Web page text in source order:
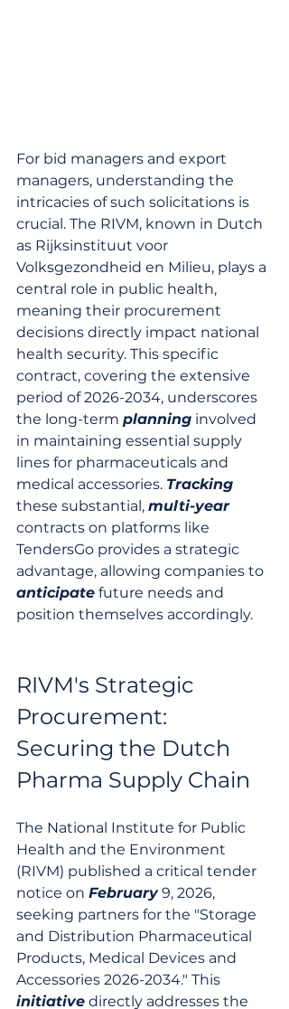
For bid managers and export
managers, understanding the
intricacies of such solicitations is
crucial. The RIVM, known in Dutch
as Rijksinstituut voor
Volksgezondheid en Milieu, plays a
central role in public health,
meaning their procurement
decisions directly impact national
health security. This specific
contract, covering the extensive
period of 2026-2034, underscores
the long-term planning involved
in maintaining essential supply
lines for pharmaceuticals and
medical accessories. Tracking
these substantial, multi-year
contracts on platforms like
TendersGo provides a strategic
advantage, allowing companies to
anticipate future needs and
position themselves accordingly.
RIVM's Strategic
Procurement:
Securing the Dutch
Pharma Supply Chain
The National Institute for Public
Health and the Environment
(RIVM) published a critical tender
notice on February 9, 2026,
seeking partners for the "Storage
and Distribution Pharmaceutical
Products, Medical Devices and
Accessories 2026-2034." This
initiative directly addresses the